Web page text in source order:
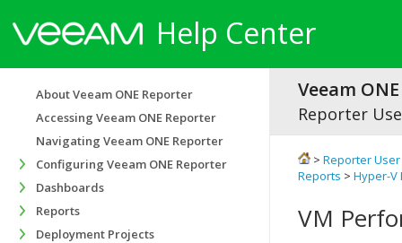
Help Center
Veeam
Reporter
> Reporter
Reports > Hyper-V
VM
About Veeam ONE Reporter
Accessing Veeam ONE Reporter
Navigating Veeam ONE Reporter
Configuring Veeam ONE Reporter
Dashboards
Reports
Deployment Projects